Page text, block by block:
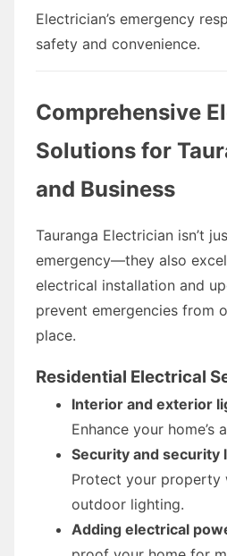
Electrician’s emergency
safety and convenience.
Comprehensive
Solutions for
and Business
Tauranga Electrician isn’t
emergency—they also
electrical installation and
prevent emergencies from
place.
Residential Electrical
Interior and exterior
Enhance your home’s
Security and security
Protect your property
outdoor lighting.
Adding electrical